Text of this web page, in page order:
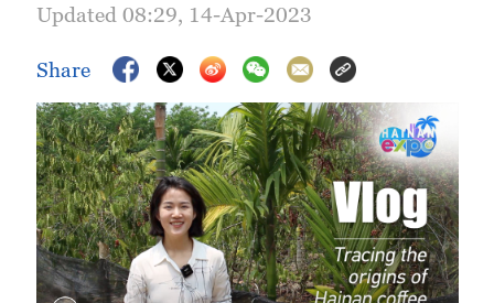
Sydney
Singapore
Updated 08:29, 14-Apr-2023
Share